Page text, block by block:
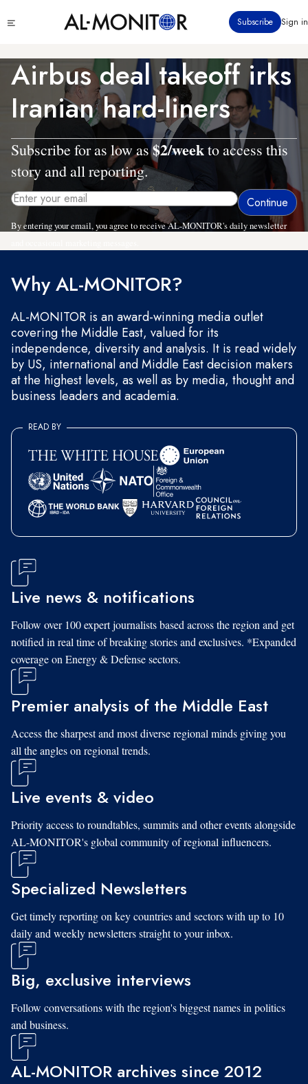
to
content
menu
Subscribe Sign in
Airbus deal takeoff irks
Iranian hard-liners
Subscribe for as low as$2/weekto access this
story and all reporting.
By entering your email, you agree to receive AL-MONITOR's daily newsletter
Why AL-MONITOR?
AL-MONITOR is an award-winning media outlet
covering the Middle East, valued for its
independence, diversity and analysis. It is read widely
by US, international and Middle East decision makers
at the highest levels, as well as by media, thought and
business leaders and academia.
READ BY
Live news & notifications
Follow over 100 expert journalists based across the region and get
notified in real time of breaking stories and exclusives. *Expanded
coverage on Energy & Defense sectors.
Premier analysis of the Middle East
Access the sharpest and most diverse regional minds giving you
all the angles on regional trends.
Live events & video
Priority access to roundtables, summits and other events alongside
AL-MONITOR's global community of regional influencers.
Specialized Newsletters
Get timely reporting on key countries and sectors with up to 10
daily and weekly newsletters straight to your inbox.
Big, exclusive interviews
Follow conversations with the region's biggest names in politics
and business.
AL-MONITOR archives since 2012